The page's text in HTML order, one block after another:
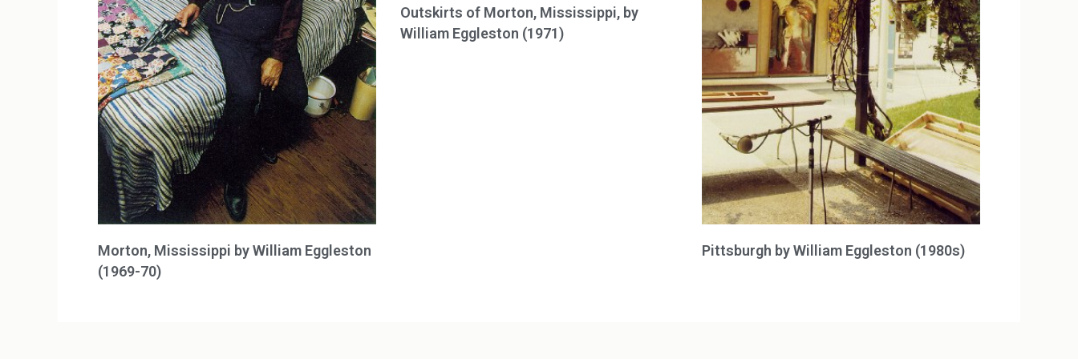
Morton, Mississippi by William Eggleston
(1969-70)
Outskirts of Morton, Mississippi, by
William Eggleston (1971)
Pittsburgh by William Eggleston (1980s)